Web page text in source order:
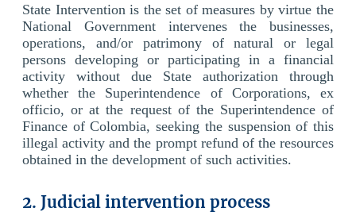
State Intervention is the set of measures by virtue the
National Government intervenes the businesses,
operations, and/or patrimony of natural or legal
persons developing or participating in a financial
activity without due State authorization through
whether the Superintendence of Corporations, ex
officio, or at the request of the Superintendence of
Finance of Colombia, seeking the suspension of this
illegal activity and the prompt refund of the resources
obtained in the development of such activities.
2. Judicial intervention process